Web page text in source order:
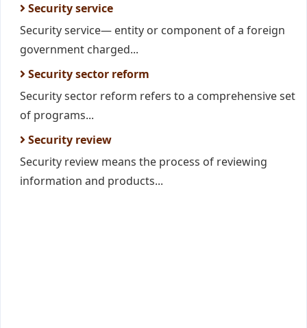
Security service
Security service— entity or component of a foreign
government charged...
Security sector reform
Security sector reform refers to a comprehensive set
of programs...
Security review
Security review means the process of reviewing
information and products...